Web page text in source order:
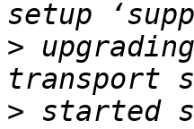
>
> started